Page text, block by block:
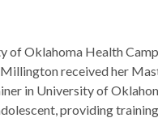
of Oklahoma Health
received her
in University of
providing